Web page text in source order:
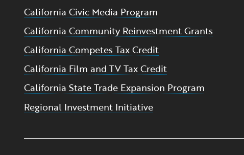
California Civic Media Program
California Community Reinvestment Grants
California Competes Tax Credit
California Film and TV Tax Credit
California State Trade Expansion Program
Regional Investment Initiative